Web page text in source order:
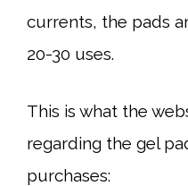
currents, the pads
20-30 uses.
This is what the
regarding the gel
purchases: